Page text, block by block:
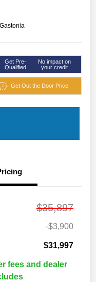
Get Pre-
Qualified
No impact on
your credit
Get Out the Door Price
$35,897
-$3,900
$31,997
fees and dealer